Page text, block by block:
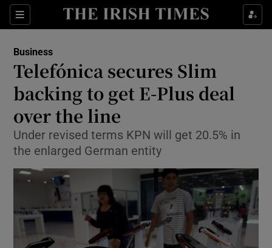
Sections
Show Food sub sections
Show Life & Style sub sections
Show Environment sub sections
Show Science sub sections
Business
Telefónica secures Slim
backing to get E-Plus deal
over the line
Under revised terms KPN will get 20.5% in
the enlarged German entity